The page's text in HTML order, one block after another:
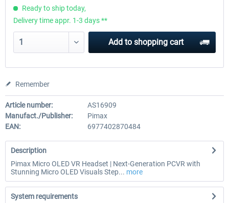
Ready to ship today,
Delivery time appr. 1-3 days **
Add to shopping cart
Remember
Article number:
AS16909
Manufact./Publisher:
Pimax
EAN:
6977402870484
Description
Pimax Micro OLED VR Headset | Next-Generation PCVR with
Stunning Micro OLED Visuals Step... more
System requirements